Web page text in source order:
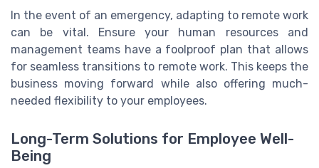
In the event of an emergency, adapting to remote work
can be vital. Ensure your human resources and
management teams have a foolproof plan that allows
for seamless transitions to remote work. This keeps the
business moving forward while also offering much-
needed flexibility to your employees.
Long-Term Solutions for Employee Well-
Being